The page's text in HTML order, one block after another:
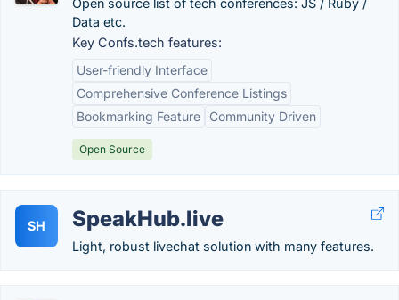
Open source list of tech conferences: JS / Ruby /
Data etc.
Key Confs.tech features:
User-friendly Interface
Comprehensive Conference Listings
Bookmarking Feature
Community Driven
Open Source
SH SpeakHub.live
Light, robust livechat solution with many features.